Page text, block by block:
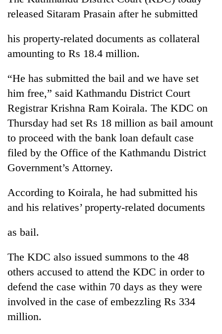
Entertainment
Lifestyle
Science&Tech
Blog
Environment
Health
TRENDING
Don't
scare
released Sitaram Prasain after he submitted
his property-related documents as collateral
amounting to Rs 18.4 million.
“He has submitted the bail and we have set
him free,” said Kathmandu District Court
Registrar Krishna Ram Koirala. The KDC on
Thursday had set Rs 18 million as bail amount
to proceed with the bank loan default case
filed by the Office of the Kathmandu District
Government’s Attorney.
According to Koirala, he had submitted his
and his relatives’ property-related documents
as bail.
The KDC also issued summons to the 48
others accused to attend the KDC in order to
defend the case within 70 days as they were
involved in the case of embezzling Rs 334
million.